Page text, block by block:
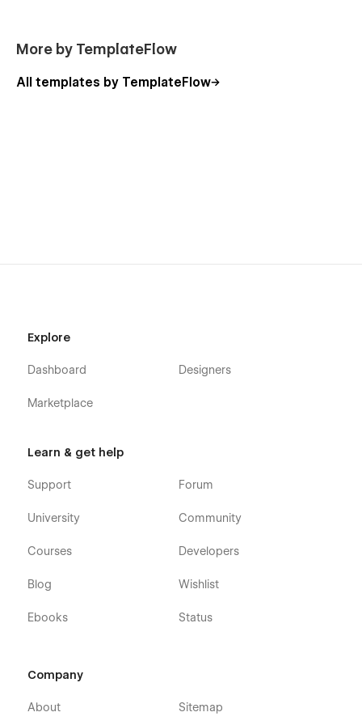
More by TemplateFlow
All templates by TemplateFlow
Explore
Dashboard
Marketplace
Designers
Learn & get help
Support
University
Courses
Blog
Ebooks
Forum
Community
Developers
Wishlist
Status
Company
About Sitemap